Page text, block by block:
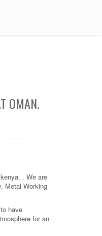
OMAN.
. We are
Metal Working
have
for an